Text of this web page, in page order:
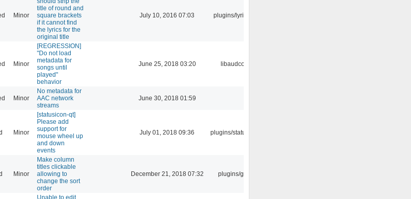
Minor
title of round and
square brackets
if it cannot find
the lyrics for the
original title
July 10, 2016 07:03 plugins/lyricwiki
Minor
[REGRESSION]
"Do not load
metadata for
songs until
played"
behavior
June 25, 2018 03:20 libaudcore
Minor
No metadata for
AAC network
streams
June 30, 2018 01:59
Minor
[statusicon-qt]
Please add
support for
mouse wheel up
and down
events
July 01, 2018 09:36 plugins/statusicon
Minor
Make column
titles clickable
allowing to
change the sort
order
December 21, 2018 07:32 plugins/gtkui
Unable to edit